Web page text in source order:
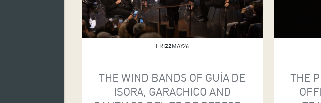
FRI22MAY26
THE WIND BANDS OF GUÍA DE
ISORA, GARACHICO AND
THE